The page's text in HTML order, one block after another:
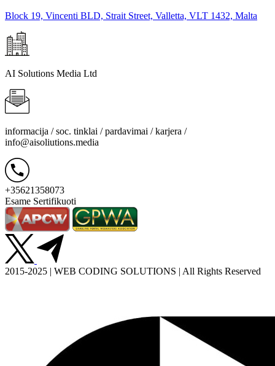
Block 19, Vincenti BLD, Strait Street, Valletta, VLT 1432, Malta
AI Solutions Media Ltd
informacija / soc. tinklai / pardavimai / karjera /
info@aisoliutions.media
+35621358073
Esame Sertifikuoti
2015-2025 | WEB CODING SOLUTIONS | All Rights Reserved